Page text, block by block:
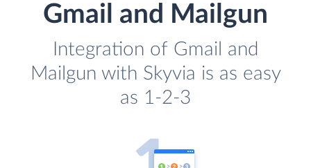
Gmail and Mailgun
Integration of Gmail and
Mailgun with Skyvia is as easy
as 1-2-3